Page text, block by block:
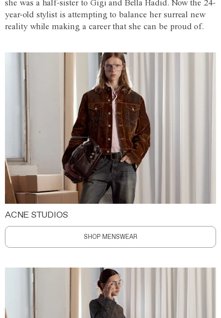
she was a half-sister to Gigi and Bella Hadid. Now the 24-
year-old stylist is attempting to balance her surreal new
reality while making a career that she can be proud of.
ACNE STUDIOS
SHOP MENSWEAR